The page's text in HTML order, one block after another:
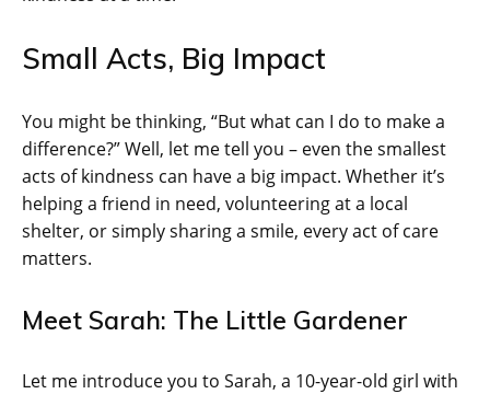
Small Acts, Big Impact
You might be thinking, “But what can I do to make a
difference?” Well, let me tell you – even the smallest
acts of kindness can have a big impact. Whether it’s
helping a friend in need, volunteering at a local
shelter, or simply sharing a smile, every act of care
matters.
Meet Sarah: The Little Gardener
Let me introduce you to Sarah, a 10-year-old girl with